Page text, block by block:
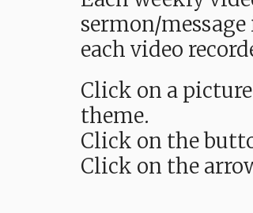
sermon/
each video
Click on a
theme.
Click on the
Click on the